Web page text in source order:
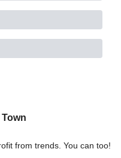
Town
from trends. You can too!